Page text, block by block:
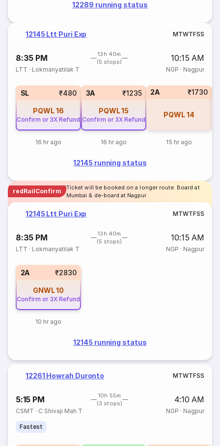
12289 running status
12145 Ltt Puri Exp MTWTFSS
8:35 PM
13h 40m
(5 stops)
10:15 AM
LTT · Lokmanyatilak T NGP · Nagpur
SL ₹480
PQWL16
Confirm or 3X Refund
16 hr ago
3A ₹1235
PQWL15
Confirm or 3X Refund
16 hr ago
2A ₹1730
PQWL14
15 hr ago
12145 running status
redRailConfirm
Ticket will be booked on a longer route. Board at
Mumbai & de-board at Nagpur
12145 Ltt Puri Exp MTWTFSS
8:35 PM
13h 40m
(5 stops)
10:15 AM
LTT · Lokmanyatilak T NGP · Nagpur
2A ₹2830
GNWL10
Confirm or 3X Refund
10 hr ago
12145 running status
12261 Howrah Duronto MTWTFSS
5:15 PM
10h 55m
(3 stops)
4:10 AM
CSMT · C Shivaji Mah T NGP · Nagpur
Fastest